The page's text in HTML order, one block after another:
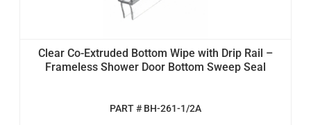
Clear Co-Extruded Bottom Wipe with Drip Rail –
Frameless Shower Door Bottom Sweep Seal
PART # BH-261-1/2A